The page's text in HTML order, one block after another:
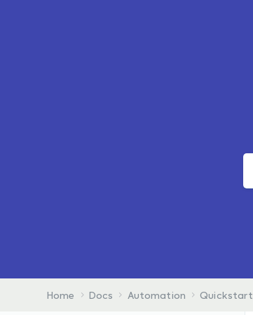
Home Docs Automation Quickstart